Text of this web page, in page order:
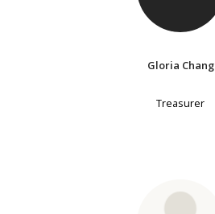
Gloria Chang
Treasurer